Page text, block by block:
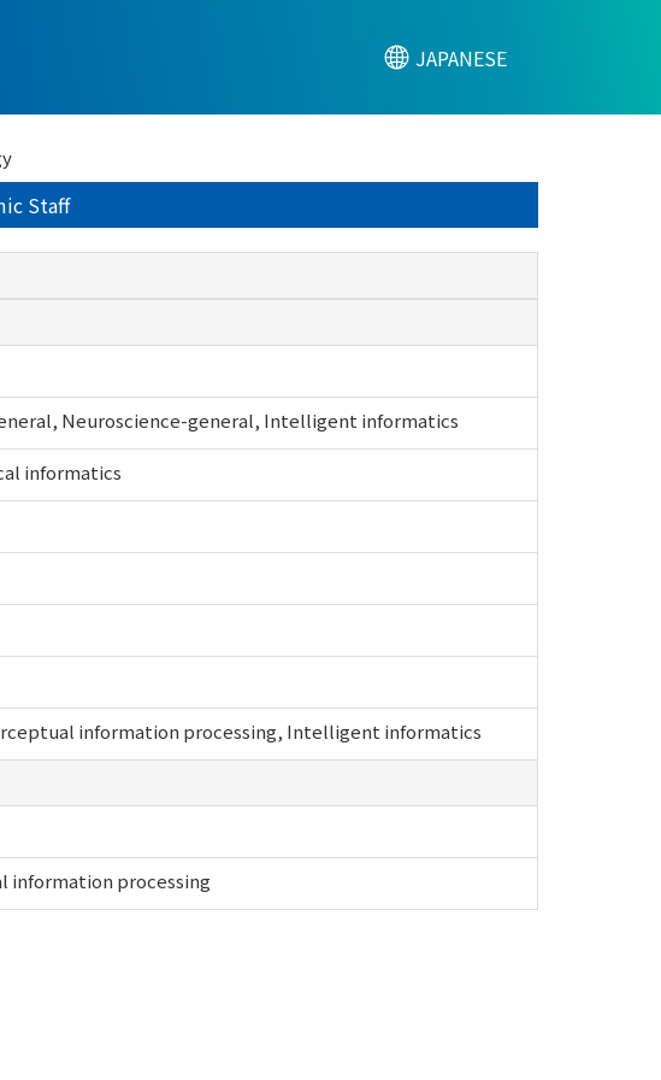
JAPANESE
Staff
Neuroscience-general, Intelligent informatics
informatics
information processing, Intelligent informatics
processing